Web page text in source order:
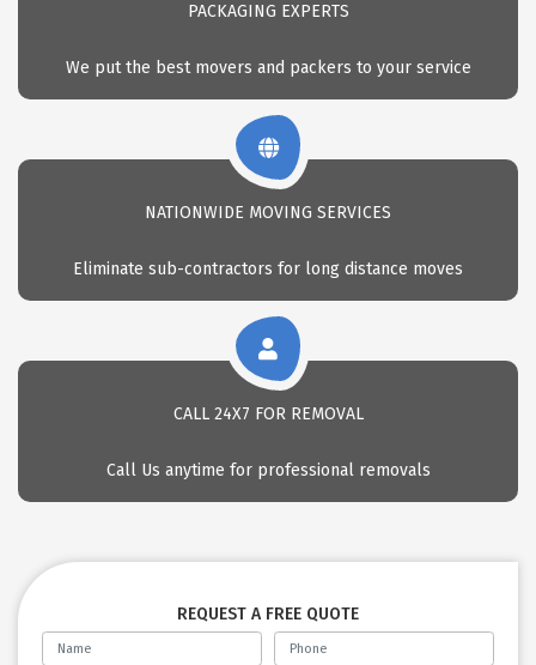
PACKAGING EXPERTS
We put the best movers and packers to your service
NATIONWIDE MOVING SERVICES
Eliminate sub-contractors for long distance moves
CALL 24X7 FOR REMOVAL
Call Us anytime for professional removals
REQUEST A FREE QUOTE